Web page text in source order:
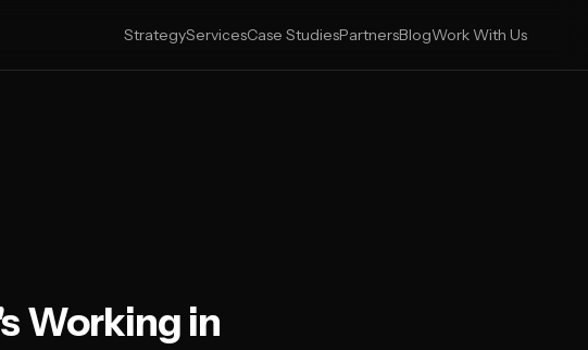
StrategyServicesCase StudiesPartnersBlogWork With Us
Working in